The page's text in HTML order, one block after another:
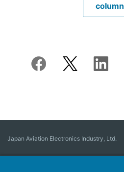
column
Japan Aviation Electronics Industry, Ltd.